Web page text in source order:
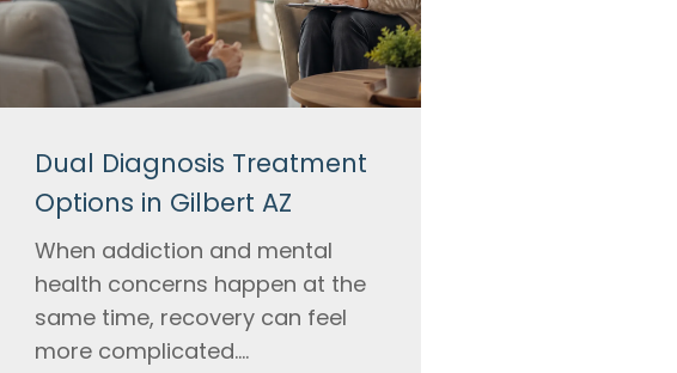
Dual Diagnosis Treatment
Options in Gilbert AZ
When addiction and mental
health concerns happen at the
same time, recovery can feel
more complicated....